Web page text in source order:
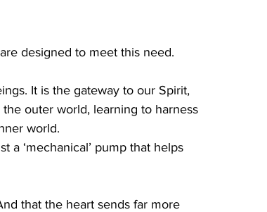
designed to meet this need.
It is the gateway to our Spirit,
outer world, learning to harness
world.
a ‘mechanical’ pump that helps
that the heart sends far more